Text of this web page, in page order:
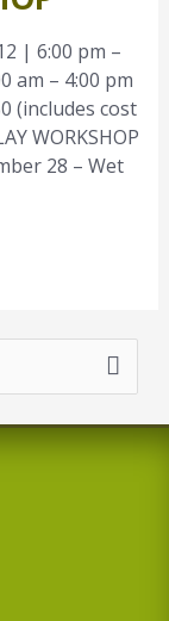
| 6:00 pm –
am – 4:00 pm
(includes cost
WORKSHOP
28 – Wet